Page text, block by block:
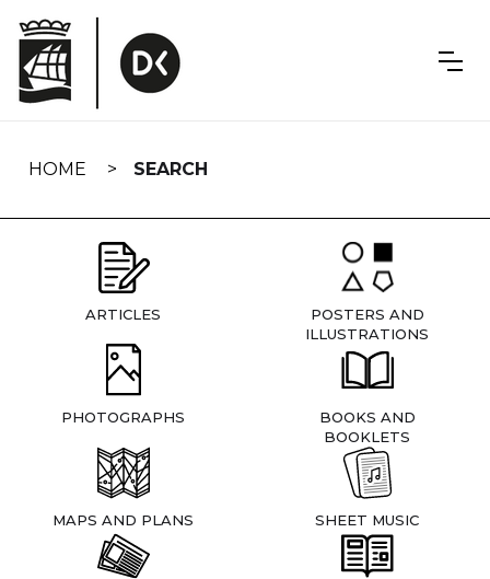
navigation
HOME SEARCH
ARTICLES
POSTERS AND
ILLUSTRATIONS
PHOTOGRAPHS
BOOKS AND
BOOKLETS
MAPS AND PLANS SHEET MUSIC